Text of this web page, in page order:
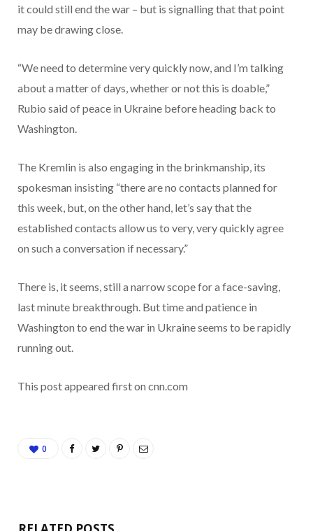
it could still end the war – but is signalling that that point
may be drawing close.
“We need to determine very quickly now, and I’m talking
about a matter of days, whether or not this is doable,”
Rubio said of peace in Ukraine before heading back to
Washington.
The Kremlin is also engaging in the brinkmanship, its
spokesman insisting “there are no contacts planned for
this week, but, on the other hand, let’s say that the
established contacts allow us to very, very quickly agree
on such a conversation if necessary.”
There is, it seems, still a narrow scope for a face-saving,
last minute breakthrough. But time and patience in
Washington to end the war in Ukraine seems to be rapidly
running out.
This post appeared first on cnn.com
0